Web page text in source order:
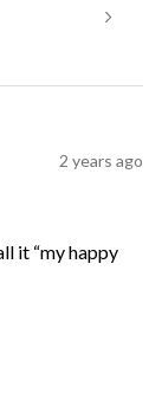
2 years ago
it “my happy